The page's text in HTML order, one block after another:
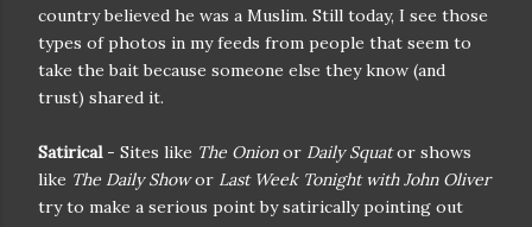
country believed he was a Muslim. Still today, I see those
types of photos in my feeds from people that seem to
take the bait because someone else they know (and
trust) shared it.
Satirical- Sites like The Onionor Daily Squator shows
like The Daily Showor Last Week Tonight with John Oliver
try to make a serious point by satirically pointing out